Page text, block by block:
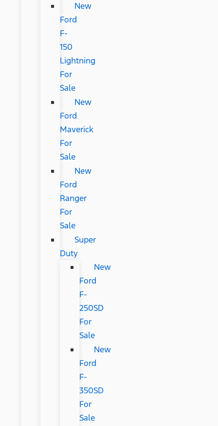
New
Ford
F-
150
Lightning
For
Sale
New
Ford
Maverick
For
Sale
New
Ford
Ranger
For
Sale
Super
Duty
New
Ford
F-
250SD
For
Sale
New
Ford
F-
350SD
For
Sale